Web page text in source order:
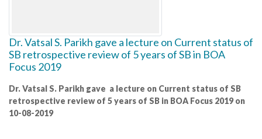
Dr. Vatsal S. Parikh gave a lecture on Current status of
SB retrospective review of 5 years of SB in BOA
Focus 2019
Dr. Vatsal S. Parikh gave a lecture on Current status of SB
retrospective review of 5 years of SB in BOA Focus 2019 on
10-08-2019